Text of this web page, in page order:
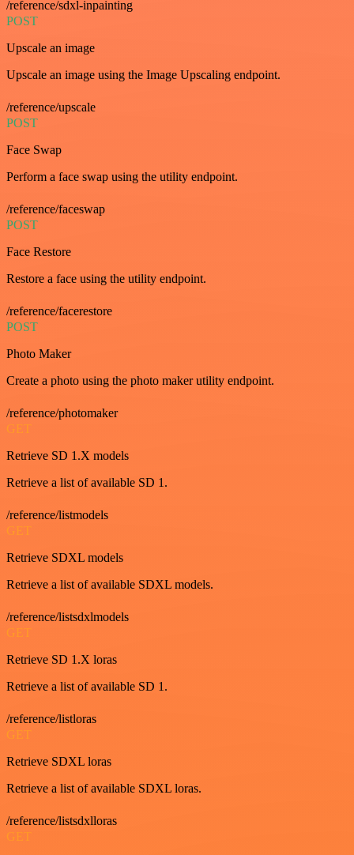
/reference/sdxl-inpainting
POST
Upscale an image
Upscale an image using the Image Upscaling endpoint.
/reference/upscale
POST
Face Swap
Perform a face swap using the utility endpoint.
/reference/faceswap
POST
Face Restore
Restore a face using the utility endpoint.
/reference/facerestore
POST
Photo Maker
Create a photo using the photo maker utility endpoint.
/reference/photomaker
GET
Retrieve SD 1.X models
Retrieve a list of available SD 1.
/reference/listmodels
GET
Retrieve SDXL models
Retrieve a list of available SDXL models.
/reference/listsdxlmodels
GET
Retrieve SD 1.X loras
Retrieve a list of available SD 1.
/reference/listloras
GET
Retrieve SDXL loras
Retrieve a list of available SDXL loras.
/reference/listsdxlloras
GET